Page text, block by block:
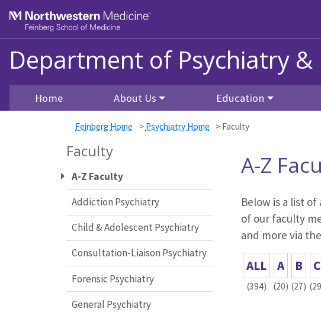
Department of Psychiatry &
Home About Us Education
Feinberg Home > Psychiatry Home > Faculty
Faculty
A-Z Faculty
Addiction Psychiatry
Child & Adolescent Psychiatry
Consultation-Liaison Psychiatry
Forensic Psychiatry
General Psychiatry
A-Z
Below is a list
of our faculty
and more via
ALL
(394)
A
(20)
B
(27)
C